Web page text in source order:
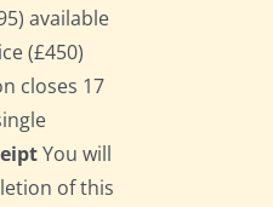
available
(£450)
closes 17
You will
of this